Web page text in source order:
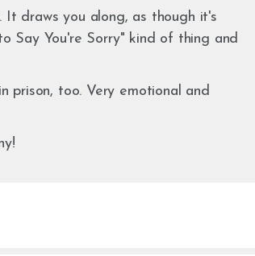
It draws you along, as though it's
Say You're Sorry" kind of thing and
prison, too. Very emotional and